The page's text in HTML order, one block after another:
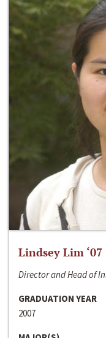
Lindsey Lim ‘07
Director and Head of
GRADUATION YEAR
2007